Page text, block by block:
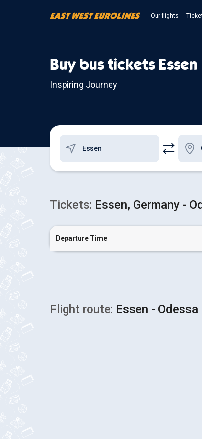
Our flights
Buy bus tickets
Inspiring Journey
Tickets: Essen, Germany -
Departure Time
Flight route: Essen - Odessa